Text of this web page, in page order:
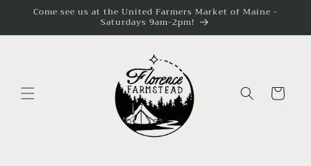
Skip to
Come see us at the United Farmers Market of Maine -
Saturdays 9am-2pm!
Cart